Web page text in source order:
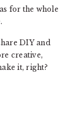
for the whole
DIY and
creative,
it, right?